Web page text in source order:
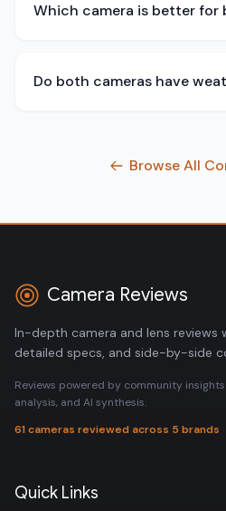
Which camera is better for
Do both cameras have
Browse All
Camera Reviews
In-depth camera and lens reviews
detailed specs, and side-by-side
Reviews powered by community
analysis, and AI synthesis.
61 cameras reviewed across 5 brands
Quick Links